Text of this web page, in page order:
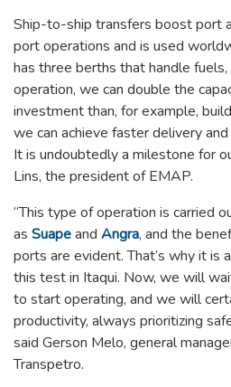
Ship-to-ship transfers boost port
port operations and is used
has three berths that handle
operation, we can double the
investment than, for example,
we can achieve faster delivery
It is undoubtedly a milestone for
Lins, the president of EMAP.
“This type of operation is carried
as Suapeand Angra, and the
ports are evident. That’s why it is
this test in Itaqui. Now, we will
to start operating, and we will
productivity, always prioritizing
said Gerson Melo, general
Transpetro.